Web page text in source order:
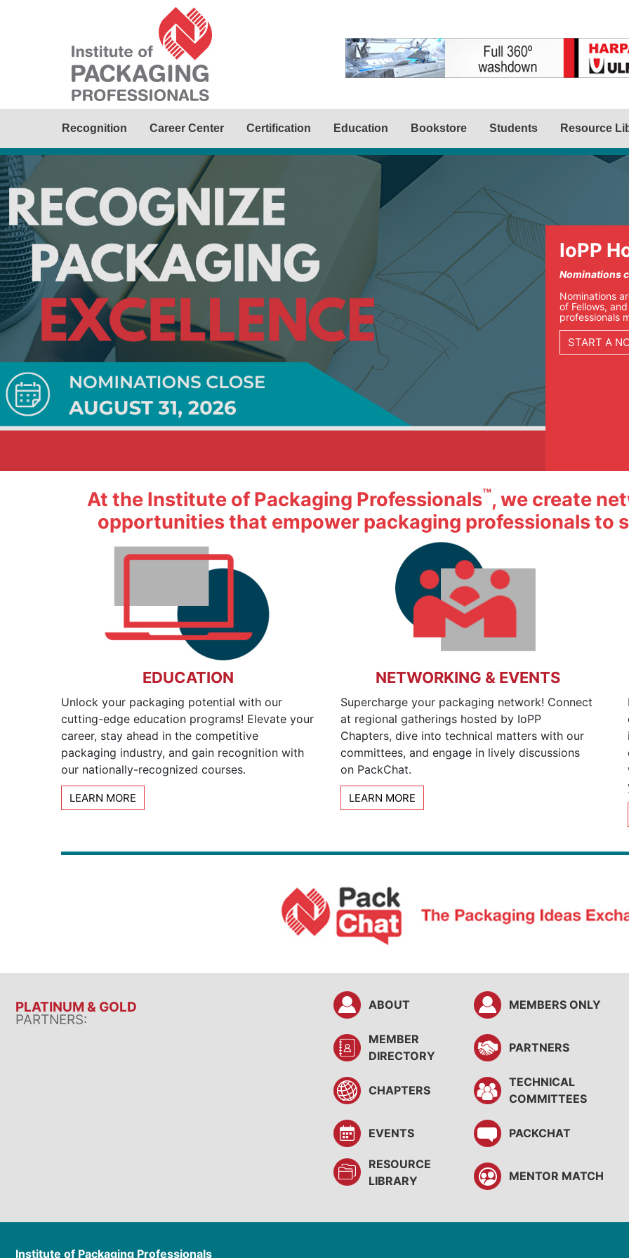
Recognition Career Center Certification Education Bookstore Students Resource
Visionary, College
Member. Help recognize
on packaging.
At the Institute of Packaging Professionals™, we create
opportunities that empower packaging professionals to
EDUCATION
Unlock your packaging potential with our
cutting-edge education programs! Elevate your
career, stay ahead in the competitive
packaging industry, and gain recognition with
our nationally-recognized courses.
LEARN MORE
NETWORKING & EVENTS
Supercharge your packaging network! Connect
at regional gatherings hosted by IoPP
Chapters, dive into technical matters with our
committees, and engage in lively discussions
on PackChat.
LEARN MORE
PLATINUM & GOLD
PARTNERS:
ABOUT
MEMBER
DIRECTORY
CHAPTERS
EVENTS
RESOURCE
LIBRARY
MEMBERS ONLY
PARTNERS
TECHNICAL
COMMITTEES
PACKCHAT
MENTOR MATCH
Institute of Packaging Professionals